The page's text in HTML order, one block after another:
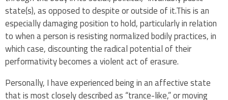
state(s), as opposed to despite or outside of it.This is an
especially damaging position to hold, particularly in relation
to when a person is resisting normalized bodily practices, in
which case, discounting the radical potential of their
performativity becomes a violent act of erasure.
Personally, I have experienced being in an affective state
that is most closely described as “trance-like,” or moving